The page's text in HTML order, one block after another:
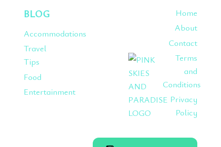
BLOG
Accommodations
Travel
Tips
Food
Entertainment
Home
About
Contact
Terms
and
Conditions
Privacy
Policy